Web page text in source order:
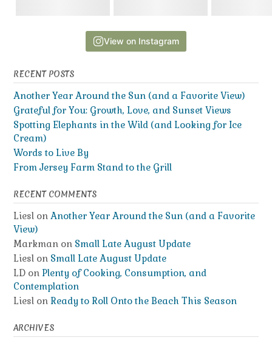
View on Instagram
RECENT POSTS
Another Year Around the Sun (and a Favorite View)
Grateful for You: Growth, Love, and Sunset Views
Spotting Elephants in the Wild (and Looking for Ice
Cream)
Words to Live By
From Jersey Farm Stand to the Grill
RECENT COMMENTS
Liesl on Another Year Around the Sun (and a Favorite
View)
Markman on Small Late August Update
Liesl on Small Late August Update
LD on Plenty of Cooking, Consumption, and
Contemplation
Liesl on Ready to Roll Onto the Beach This Season
ARCHIVES